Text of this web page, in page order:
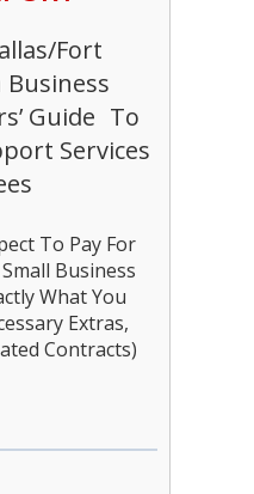
Fort
Guide To
Services
To Pay For
Business
What You
Extras,
Contracts)